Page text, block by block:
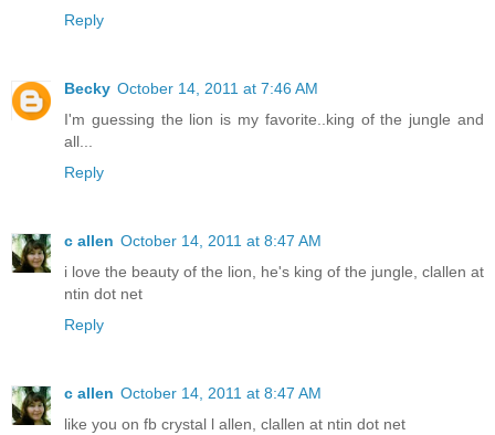
Reply
Becky October 14, 2011 at 7:46 AM
I'm guessing the lion is my favorite..king of the jungle and
all...
Reply
c allen October 14, 2011 at 8:47 AM
i love the beauty of the lion, he's king of the jungle, clallen at
ntin dot net
Reply
c allen October 14, 2011 at 8:47 AM
like you on fb crystal l allen, clallen at ntin dot net